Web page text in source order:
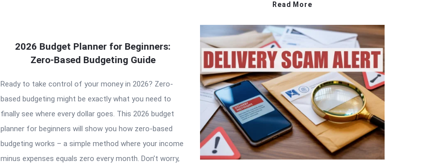
Read More
2026 Budget Planner for Beginners:
Zero-Based Budgeting Guide
Ready to take control of your money in 2026? Zero-
based budgeting might be exactly what you need to
finally see where every dollar goes. This 2026 budget
planner for beginners will show you how zero-based
budgeting works – a simple method where your income
minus expenses equals zero every month. Don’t worry,